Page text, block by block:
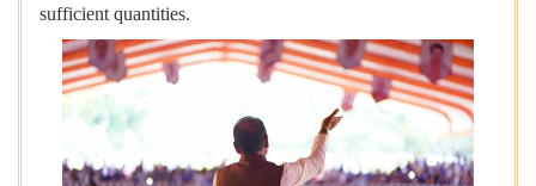
sufficient quantities.